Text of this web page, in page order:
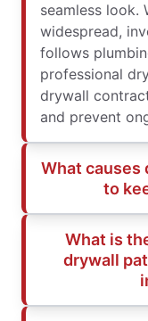
seamless look.
widespread,
follows
professional
drywall
and prevent
What causes
to
What is
drywall